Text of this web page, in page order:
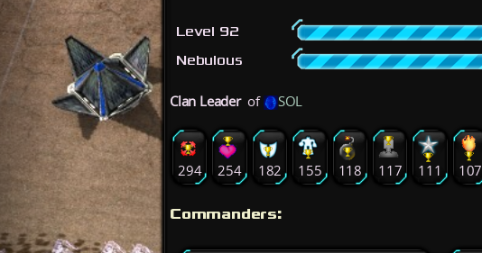
Level 92
Nebulous
Clan Leader of SOL
294 254 182 155 118 117 111 107
Commanders: